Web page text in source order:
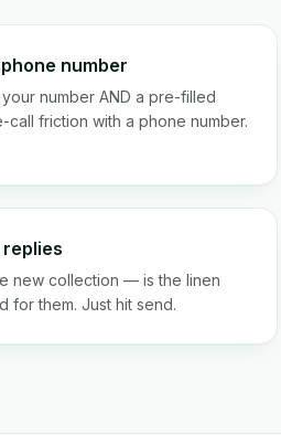
number
number AND a pre-filled
friction with a phone number.
new collection — is the linen
for them. Just hit send.